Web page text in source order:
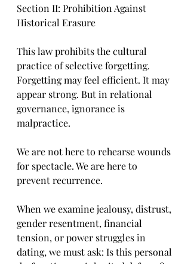
Section II: Prohibition Against
Historical Erasure
This law prohibits the cultural
practice of selective forgetting.
Forgetting may feel efficient. It may
appear strong. But in relational
governance, ignorance is
malpractice.
We are not here to rehearse wounds
for spectacle. We are here to
prevent recurrence.
When we examine jealousy, distrust,
gender resentment, financial
tension, or power struggles in
dating, we must ask: Is this personal